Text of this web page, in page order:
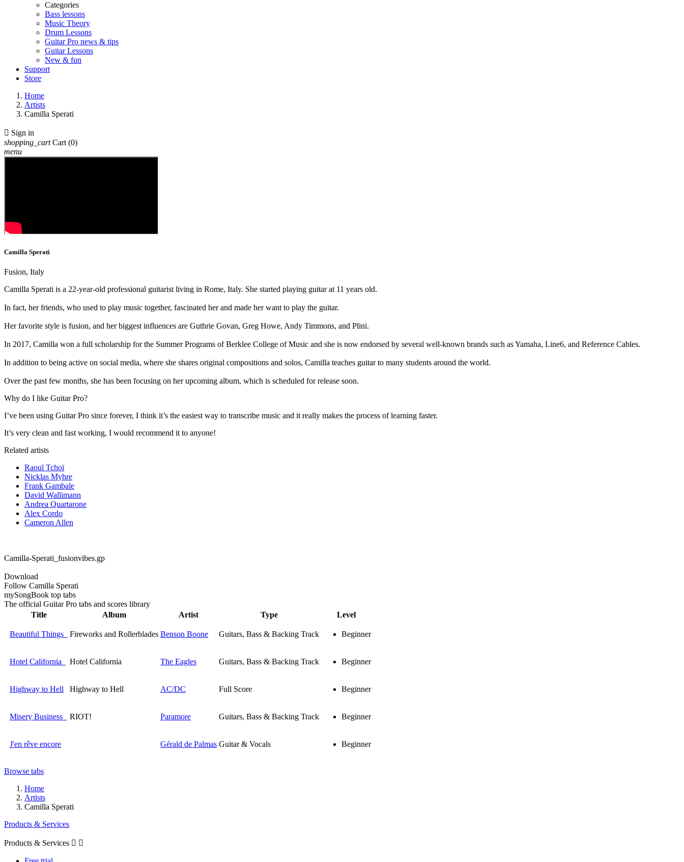
Categories
Bass lessons
Music Theory
Drum Lessons
Guitar Pro news & tips
Guitar Lessons
New & fun
Support
Store
Home
Artists
Camilla Sperati
 Sign in
shopping_cart Cart (0)
menu
Camilla Sperati
Fusion, Italy
Camilla Sperati is a 22-year-old professional guitarist living in Rome, Italy. She started playing guitar at 11 years old.
In fact, her friends, who used to play music together, fascinated her and made her want to play the guitar.
Her favorite style is fusion, and her biggest influences are Guthrie Govan, Greg Howe, Andy Timmons, and Plini.
In 2017, Camilla won a full scholarship for the Summer Programs of Berklee College of Music and she is now endorsed by several well-known brands such as Yamaha, Line6, and Reference Cables.
In addition to being active on social media, where she shares original compositions and solos, Camilla teaches guitar to many students around the world.
Over the past few months, she has been focusing on her upcoming album, which is scheduled for release soon.
Why do I like Guitar Pro?
I’ve been using Guitar Pro since forever, I think it’s the easiest way to transcribe music and it really makes the process of learning faster.
It’s very clean and fast working, I would recommend it to anyone!
Related artists
Raoul Tchoï
Nicklas Myhre
Frank Gambale
David Wallimann
Andrea Quartarone
Alex Cordo
Cameron Allen
Camilla-Sperati_fusionvibes.gp
Download
Follow Camilla Sperati
mySongBook top tabs
The official Guitar Pro tabs and scores library
Title
Album Artist Type Level
Beautiful Things Fireworks and Rollerblades Benson Boone Guitars, Bass & Backing Track Beginner
Hotel California Hotel California The Eagles Guitars, Bass & Backing Track Beginner
Highway to Hell Highway to Hell AC/DC Full Score Beginner
Misery Business RIOT! Paramore Guitars, Bass & Backing Track Beginner
J'en rêve encore Gérald de Palmas Guitar & Vocals Beginner
Browse tabs
Home
Artists
Camilla Sperati
Products & Services
Products & Services  